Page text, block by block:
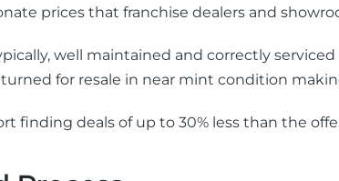
prices that franchise dealers and
well maintained and correctly
for resale in near mint condition
finding deals of up to 30% less than the